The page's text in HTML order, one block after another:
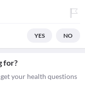
YES NO
for?
your health questions